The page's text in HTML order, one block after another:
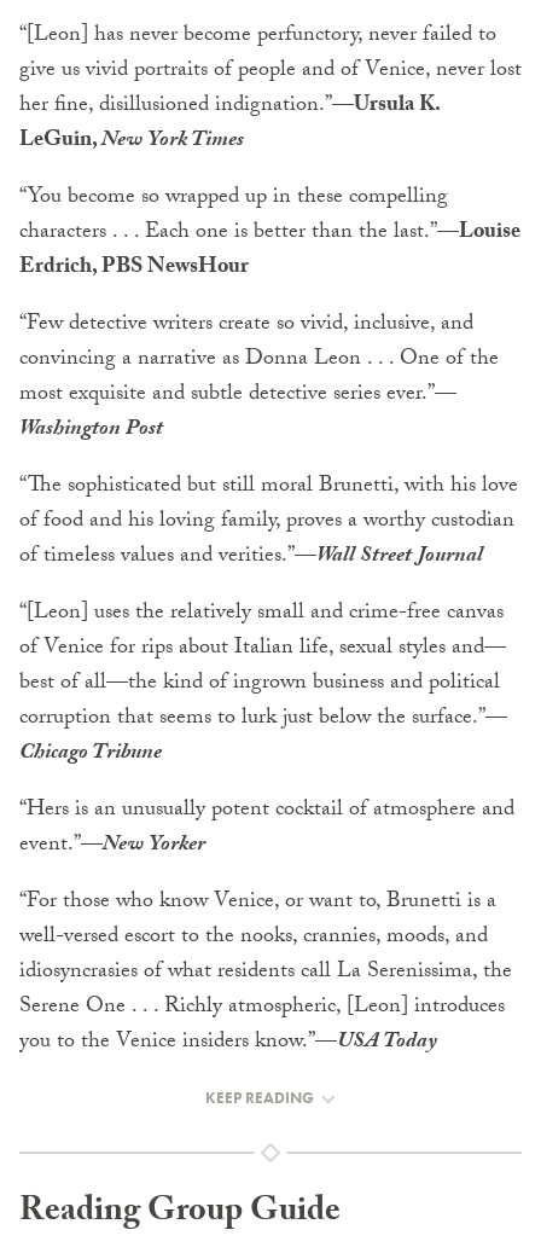
“[Leon] has never become perfunctory, never failed to
give us vivid portraits of people and of Venice, never lost
her fine, disillusioned indignation.”—Ursula K.
LeGuin,New York Times
“You become so wrapped up in these compelling
characters . . . Each one is better than the last.”—Louise
Erdrich, PBS NewsHour
“Few detective writers create so vivid, inclusive, and
convincing a narrative as Donna Leon . . . One of the
most exquisite and subtle detective series ever.”—
Washington Post
“The sophisticated but still moral Brunetti, with his love
of food and his loving family, proves a worthy custodian
of timeless values and verities.”—Wall Street Journal
“[Leon] uses the relatively small and crime-free canvas
of Venice for rips about Italian life, sexual styles and—
best of all—the kind of ingrown business and political
corruption that seems to lurk just below the surface.”—
Chicago Tribune
“Hers is an unusually potent cocktail of atmosphere and
event.”—New Yorker
“For those who know Venice, or want to, Brunetti is a
well-versed escort to the nooks, crannies, moods, and
idiosyncrasies of what residents call La Serenissima, the
Serene One . . . Richly atmospheric, [Leon] introduces
you to the Venice insiders know.”—USA Today
KEEP READING
Reading Group Guide